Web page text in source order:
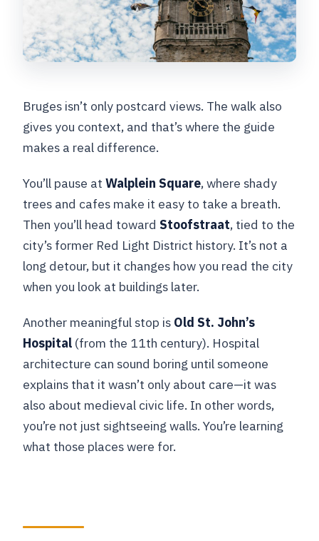
Bruges isn’t only postcard views. The walk also
gives you context, and that’s where the guide
makes a real difference.
You’ll pause atWalplein Square, where shady
trees and cafes make it easy to take a breath.
Then you’ll head towardStoofstraat, tied to the
city’s former Red Light District history. It’s not a
long detour, but it changes how you read the city
when you look at buildings later.
Another meaningful stop is Old St. John’s
Hospital (from the 11th century). Hospital
architecture can sound boring until someone
explains that it wasn’t only about care—it was
also about medieval civic life. In other words,
you’re not just sightseeing walls. You’re learning
what those places were for.